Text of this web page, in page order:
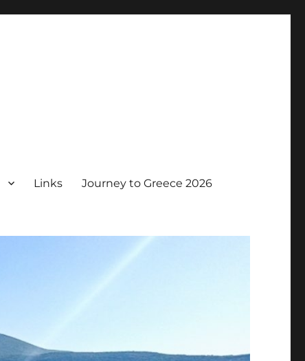
Links Journey to Greece 2026